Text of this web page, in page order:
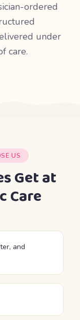
ordered
under
care.
US
Get at
Care
and